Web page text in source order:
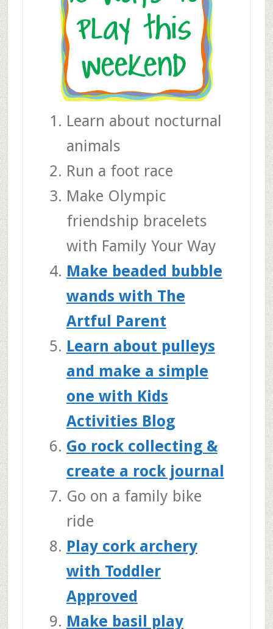
Learn about nocturnal
animals
Run a foot race
Make Olympic
friendship bracelets
with Family Your Way
Make beaded bubble
wands with The
Artful Parent
Learn about pulleys
and make a simple
one with Kids
Activities Blog
Go rock collecting &
create a rock journal
Go on a family bike
ride
Play cork archery
with Toddler
Approved
Make basil play